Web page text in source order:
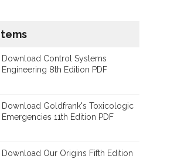
Download Control Systems
Engineering 8th Edition PDF
Download Goldfrank's Toxicologic
Emergencies 11th Edition PDF
Download Our Origins Fifth Edition